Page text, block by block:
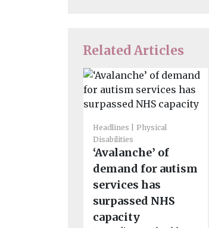
Related Articles
Headlines
Physical
Disabilities
‘Avalanche’ of
demand for autism
services has
surpassed NHS
capacity